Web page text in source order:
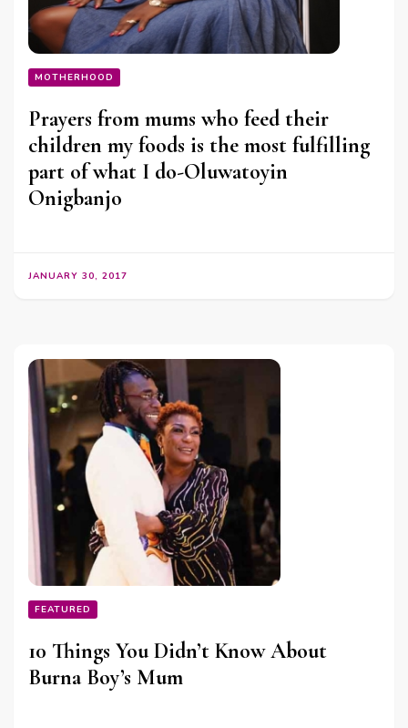
MOTHERHOOD
Prayers from mums who feed their
children my foods is the most fulfilling
part of what I do-Oluwatoyin
Onigbanjo
JANUARY 30, 2017
FEATURED
10 Things You Didn’t Know About
Burna Boy’s Mum